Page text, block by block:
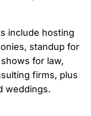
include hosting
standup for
shows for law,
firms, plus
weddings.